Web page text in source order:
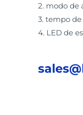
2. modo de
3. tempo
4. LED de